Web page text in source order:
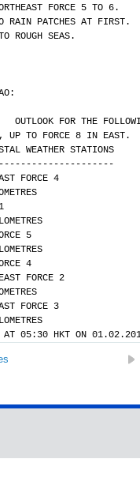
FORCE 5 TO 6.
RAIN PATCHES AT FIRST.
ROUGH SEAS.
OUTLOOK FOR THE
UP TO FORCE 8 IN EAST.
WEATHER STATIONS
FORCE 4
KILOMETRES
KILOMETRES
5
KILOMETRES
4
FORCE 2
KILOMETRES
FORCE 3
KILOMETRES
AT 05:30 HKT ON